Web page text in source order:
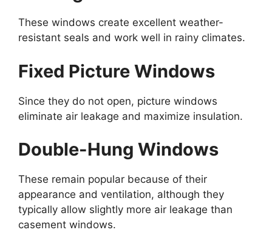
These windows create excellent weather-
resistant seals and work well in rainy climates.
Fixed Picture Windows
Since they do not open, picture windows
eliminate air leakage and maximize insulation.
Double-Hung Windows
These remain popular because of their
appearance and ventilation, although they
typically allow slightly more air leakage than
casement windows.